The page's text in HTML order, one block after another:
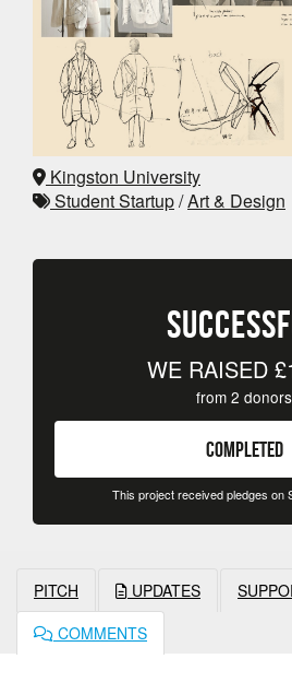
Kingston University
Student Startup/Art & Design
WE RAISED
from 2 donors
COMPLETED
This project received pledges on
PITCH UPDATES
COMMENTS